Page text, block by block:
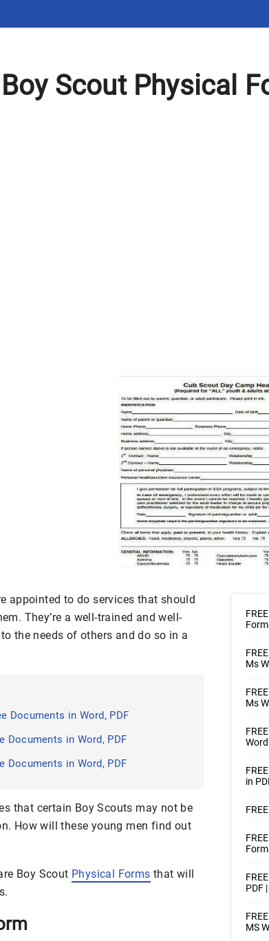
Scout Physical
appointed to do services that should
They’re a well-trained and well-
the needs of others and do so in a
Documents in Word, PDF
Documents in Word, PDF
Documents in Word, PDF
that certain Boy Scouts may not be
How will these young men find out
Boy Scout Physical Forms that will
Ms
Ms
Word
in
PDF
MS